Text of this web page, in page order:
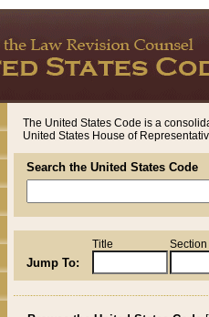
The United States Code is a
United States House of
Search the United States Code
Jump To:
Title Section